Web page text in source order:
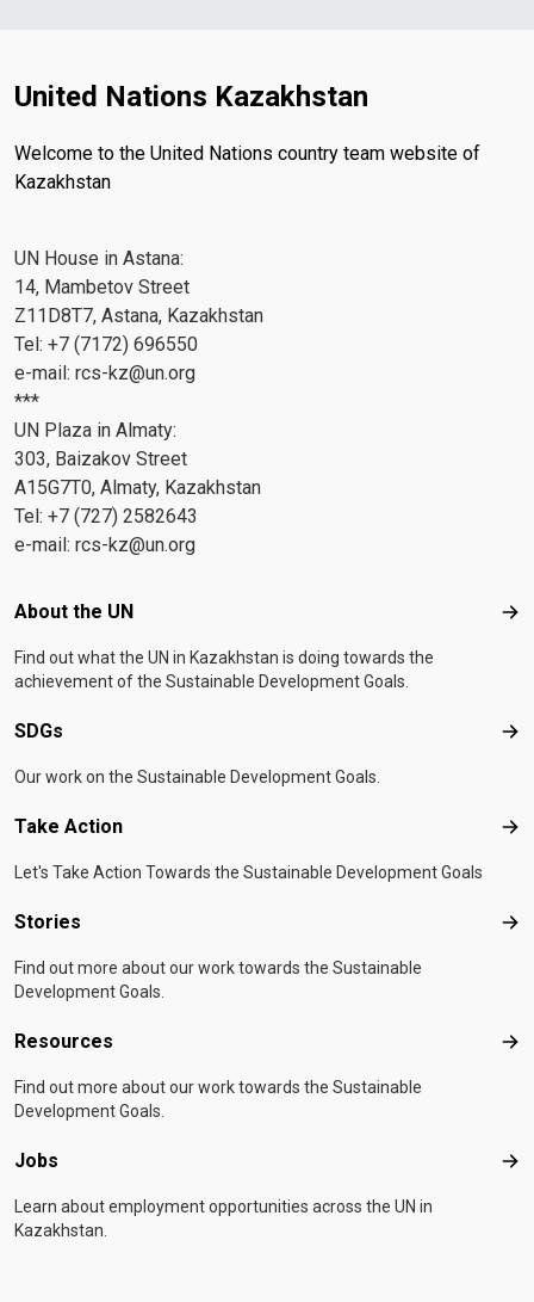
United Nations Kazakhstan
Welcome to the United Nations country team website of
Kazakhstan
UN House in Astana:
14, Mambetov Street
Z11D8T7, Astana, Kazakhstan
Tel: +7 (7172) 696550
e-mail: rcs-kz@un.org
***
UN Plaza in Almaty:
303, Baizakov Street
A15G7T0, Almaty, Kazakhstan
Tel: +7 (727) 2582643
e-mail: rcs-kz@un.org
Footer menu
About the UN
Find out what the UN in Kazakhstan is doing towards the
achievement of the Sustainable Development Goals.
SDGs
Our work on the Sustainable Development Goals.
Take Action
Let's Take Action Towards the Sustainable Development Goals
Stories
Find out more about our work towards the Sustainable
Development Goals.
Resources
Find out more about our work towards the Sustainable
Development Goals.
Jobs
Learn about employment opportunities across the UN in
Kazakhstan.